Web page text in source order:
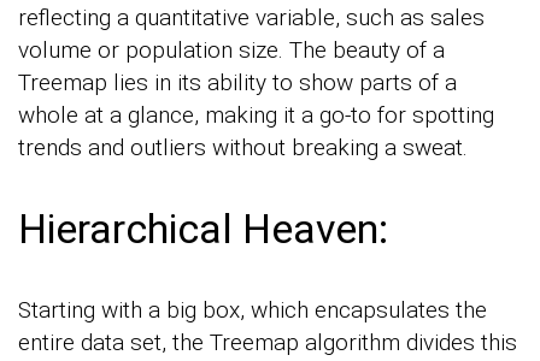
reflecting a quantitative variable, such as sales
volume or population size. The beauty of a
Treemap lies in its ability to show parts of a
whole at a glance, making it a go-to for spotting
trends and outliers without breaking a sweat.
Hierarchical Heaven:
Starting with a big box, which encapsulates the
entire data set, the Treemap algorithm divides this